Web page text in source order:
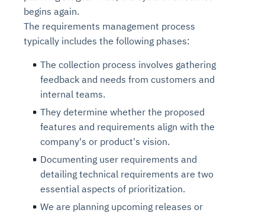
begins again.
The requirements management process
typically includes the following phases:
The collection process involves gathering
feedback and needs from customers and
internal teams.
They determine whether the proposed
features and requirements align with the
company's or product's vision.
Documenting user requirements and
detailing technical requirements are two
essential aspects of prioritization.
We are planning upcoming releases or